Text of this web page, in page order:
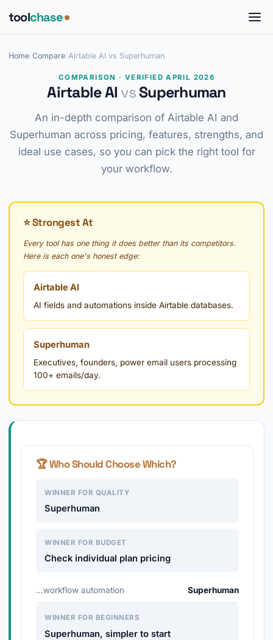
toolchase
Home Compare Airtable AI vs Superhuman
COMPARISON · VERIFIED APRIL 2026
Airtable AI vsSuperhuman
An in-depth comparison of Airtable AI and
Superhuman across pricing, features, strengths, and
ideal use cases, so you can pick the right tool for
your workflow.
⭐ Strongest At
Every tool has one thing it does better than its competitors.
Here is each one's honest edge:
Airtable AI
AI fields and automations inside Airtable databases.
Superhuman
Executives, founders, power email users processing
100+ emails/day.
🏆 Who Should Choose Which?
WINNER FOR QUALITY
Superhuman
WINNER FOR BUDGET
Check individual plan pricing
…workflow automation Superhuman
WINNER FOR BEGINNERS
Superhuman, simpler to start